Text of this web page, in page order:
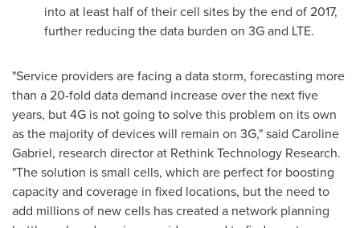
into at least half of their cell sites by the end of 2017,
further reducing the data burden on 3G and LTE.
"Service providers are facing a data storm, forecasting more
than a 20-fold data demand increase over the next five
years, but 4G is not going to solve this problem on its own
as the majority of devices will remain on 3G," said Caroline
Gabriel, research director at Rethink Technology Research.
"The solution is small cells, which are perfect for boosting
capacity and coverage in fixed locations, but the need to
add millions of new cells has created a network planning